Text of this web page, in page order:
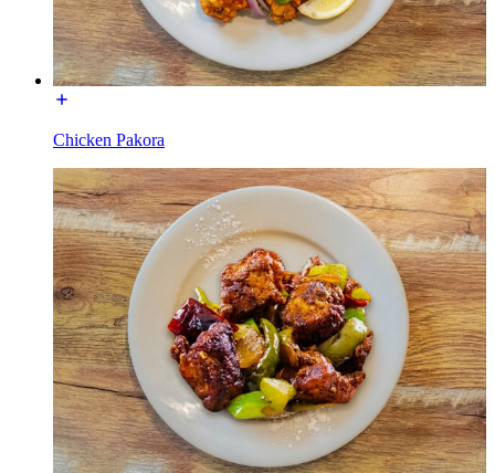
Chicken Pakora